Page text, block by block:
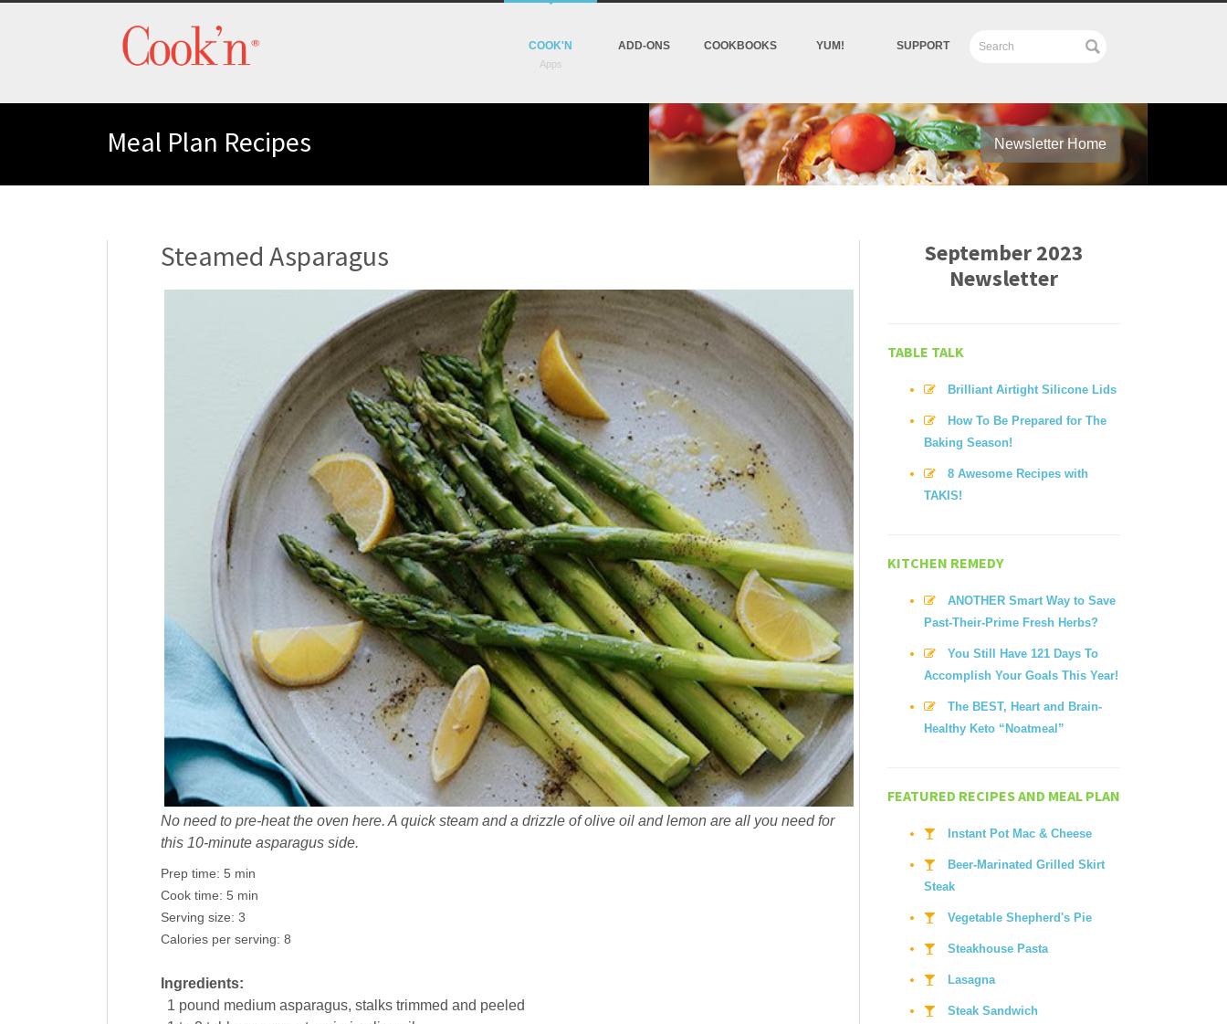
COOK'N ADD-ONS COOKBOOKS YUM! SUPPORT
Meal Plan Recipes Newsletter Home
Steamed Asparagus
No need to pre-heat the oven here. A quick steam and a drizzle of olive oil and lemon are all you need for
this 10-minute asparagus side.
Prep time: 5 min
Cook time: 5 min
Serving size: 3
Calories per serving: 8
Ingredients:
1 pound medium asparagus, stalks trimmed and peeled
September 2023
Newsletter
TABLE TALK
Brilliant Airtight Silicone Lids
How To Be Prepared for The
Baking Season!
8 Awesome Recipes with
TAKIS!
KITCHEN REMEDY
ANOTHER Smart Way to Save
Past-Their-Prime Fresh Herbs?
You Still Have 121 Days To
Accomplish Your Goals This Year!
The BEST, Heart and Brain-
Healthy Keto “Noatmeal”
FEATURED RECIPES AND MEAL PLAN
Instant Pot Mac & Cheese
Beer-Marinated Grilled Skirt
Steak
Vegetable Shepherd's Pie
Steakhouse Pasta
Lasagna
Steak Sandwich